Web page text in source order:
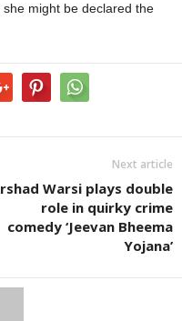
might be declared the
Next article
Warsi plays double
role in quirky crime
comedy ‘Jeevan Bheema
Yojana’